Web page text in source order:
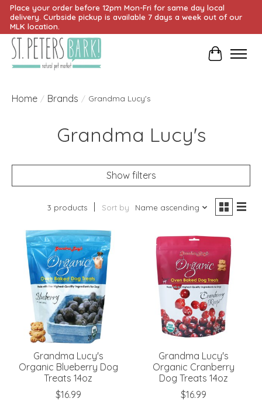
Place your order before 12pm Mon-Fri for same day local
delivery. Curbside pickup is available 7 days a week out of our
MLK location.
Cart
Home / Brands / Grandma Lucy's
Grandma Lucy's
Show filters
3 products Sort by Name ascending
Grandma Lucy's
Organic Blueberry Dog
Treats 14oz
$16.99
Grandma Lucy's
Organic Cranberry
Dog Treats 14oz
$16.99